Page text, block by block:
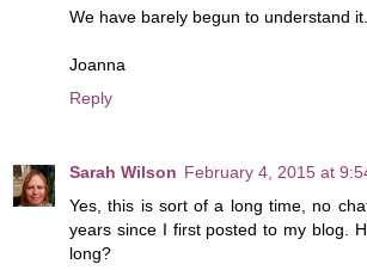
We have barely begun to understand it.
Joanna
Reply
Sarah Wilson February 4, 2015 at
Yes, this is sort of a long time, no
years since I first posted to my blog.
long?